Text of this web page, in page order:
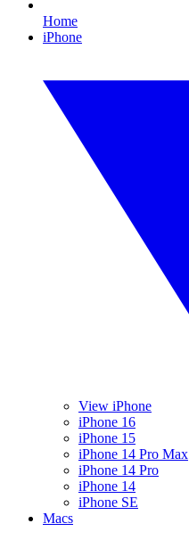
Home
iPhone
View iPhone
iPhone 16
iPhone 15
iPhone 14 Pro Max
iPhone 14 Pro
iPhone 14
iPhone SE
Macs